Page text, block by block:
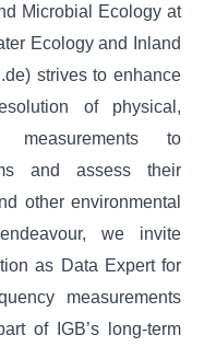
Microbial Ecology at
Ecology and Inland
) strives to enhance
of physical,
to
and assess their
other environmental
we invite
as Data Expert for
measurements
of IGB’s long-term